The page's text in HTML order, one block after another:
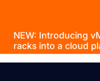
NEW: Introducing
racks into a cloud